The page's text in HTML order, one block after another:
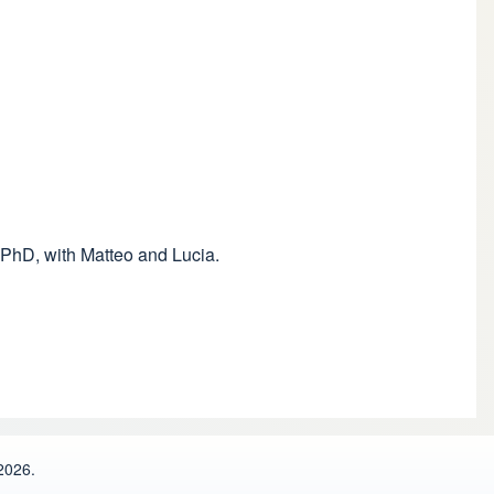
with Matteo and Lucia.